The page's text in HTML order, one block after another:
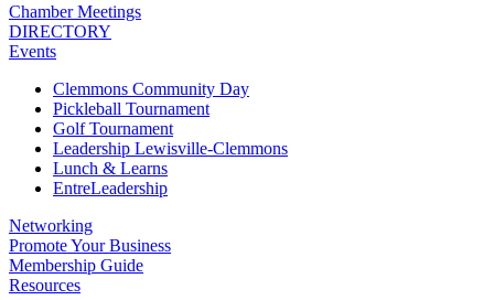
Chamber Meetings
DIRECTORY
Events
Clemmons Community Day
Pickleball Tournament
Golf Tournament
Leadership Lewisville-Clemmons
Lunch & Learns
EntreLeadership
Networking
Promote Your Business
Membership Guide
Resources